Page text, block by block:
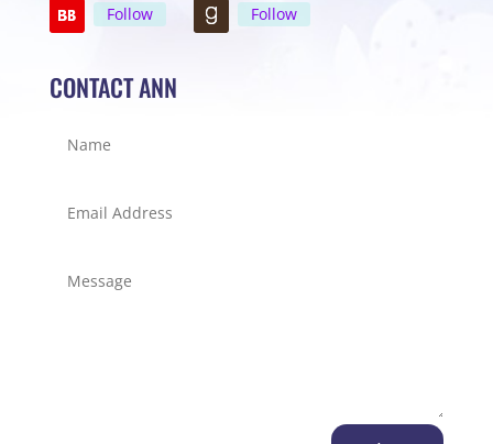
Follow Follow
CONTACT ANN